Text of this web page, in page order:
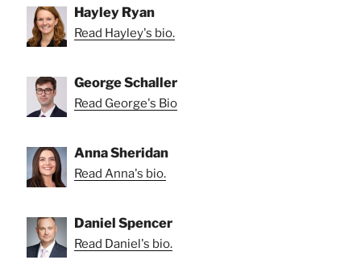
Hayley Ryan
Read Hayley's bio.
George Schaller
Read George's Bio
Anna Sheridan
Read Anna's bio.
Daniel Spencer
Read Daniel's bio.